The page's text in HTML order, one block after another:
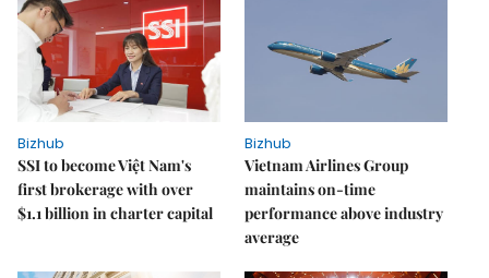
Bizhub
SSI to become Việt Nam's
first brokerage with over
$1.1 billion in charter capital
Bizhub
Vietnam Airlines Group
maintains on-time
performance above industry
average